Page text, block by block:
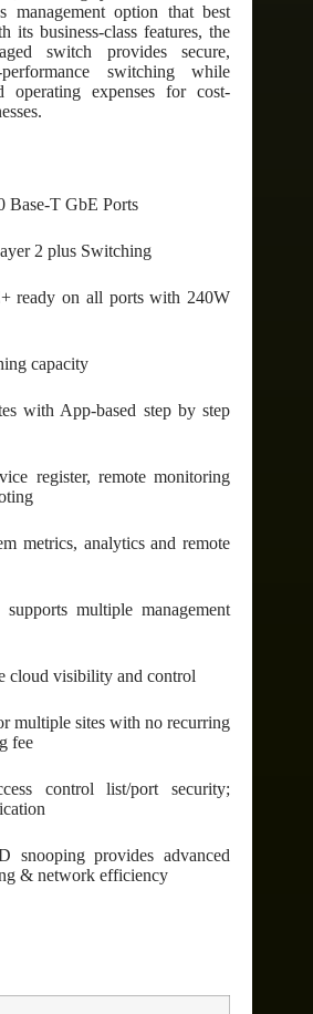
management option that best
its business-class features, the
switch provides secure,
switching while
operating expenses for cost-
Base-T GbE Ports
2 plus Switching
ready on all ports with 240W
capacity
with App-based step by step
register, remote monitoring
metrics, analytics and remote
multiple management
cloud visibility and control
multiple sites with no recurring
fee
control list/port security;
provides advanced
& network efficiency